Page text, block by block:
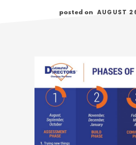
posted on AUGUST